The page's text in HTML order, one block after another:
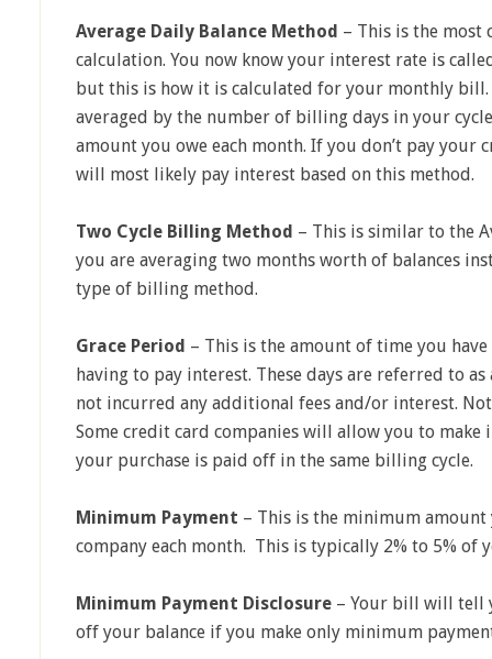
Average Daily Balance Method – This is the most
calculation. You now know your interest rate is
but this is how it is calculated for your monthly bill.
averaged by the number of billing days in your
amount you owe each month. If you don’t pay
will most likely pay interest based on this method.
Two Cycle Billing Method – This is similar to the
you are averaging two months worth of balances
type of billing method.
Grace Period – This is the amount of time you
having to pay interest. These days are referred to
not incurred any additional fees and/or interest.
Some credit card companies will allow you to make
your purchase is paid off in the same billing cycle.
Minimum Payment – This is the minimum
company each month. This is typically 2% to 5% of
Minimum Payment Disclosure – Your bill will tell
off your balance if you make only minimum